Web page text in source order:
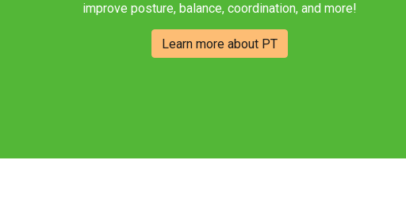
improve posture, balance, coordination, and more!
Learn more about PT